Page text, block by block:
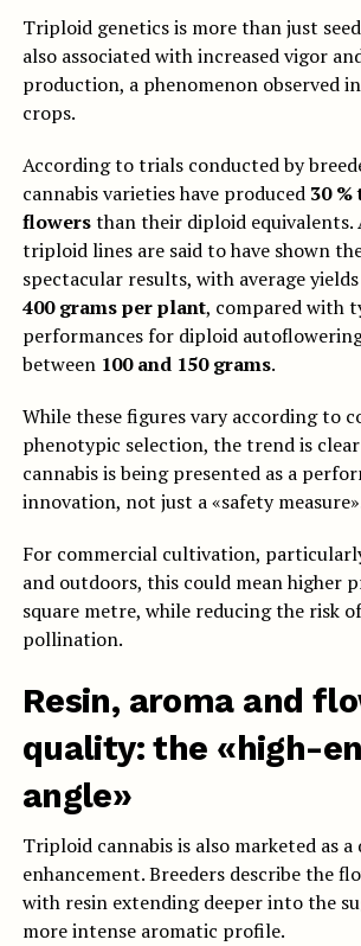
Triploid genetics is more than just
also associated with increased vigor
production, a phenomenon observed
crops.
According to trials conducted by
cannabis varieties have produced 30 %
flowersthan their diploid equivalents.
triploid lines are said to have shown
spectacular results, with average
400 grams per plant, compared with
performances for diploid
between 100 and 150 grams.
While these figures vary according to
phenotypic selection, the trend is
cannabis is being presented as a
innovation, not just a «safety
For commercial cultivation,
and outdoors, this could mean higher
square metre, while reducing the risk
pollination.
Resin, aroma and
quality: the «high-
angle»
Triploid cannabis is also marketed as a
enhancement. Breeders describe the
with resin extending deeper into the
more intense aromatic profile.